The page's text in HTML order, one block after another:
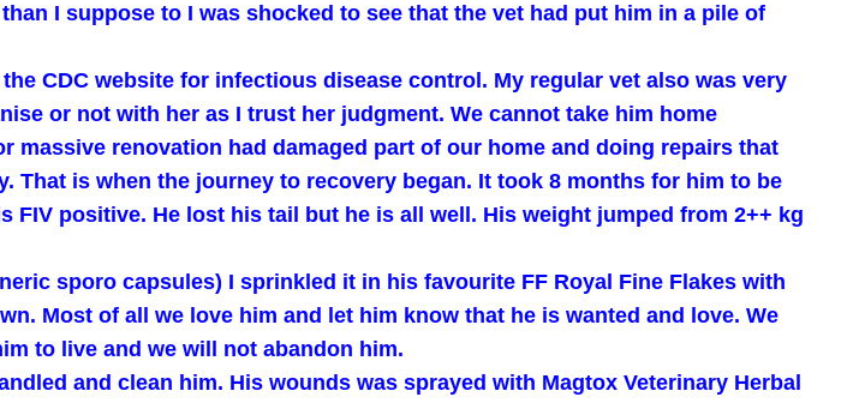
I suppose to I was shocked to see that the vet had put him in a pile of
CDC website for infectious disease control. My regular vet also was very
or not with her as I trust her judgment. We cannot take him home
renovation had damaged part of our home and doing repairs that
That is when the journey to recovery began. It took 8 months for him to be
positive. He lost his tail but he is all well. His weight jumped from 2++ kg
sporo capsules) I sprinkled it in his favourite FF Royal Fine Flakes with
Most of all we love him and let him know that he is wanted and love. We
to live and we will not abandon him.
and clean him. His wounds was sprayed with Magtox Veterinary Herbal